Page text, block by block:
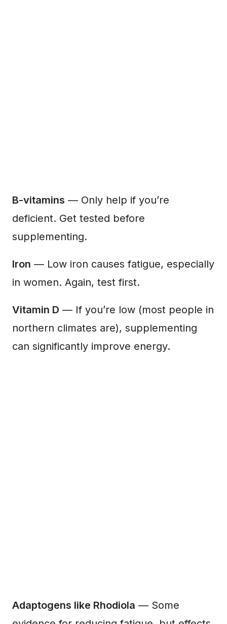
B-vitamins — Only help if you’re
deficient. Get tested before
supplementing.
Iron — Low iron causes fatigue, especially
in women. Again, test first.
Vitamin D — If you’re low (most people in
northern climates are), supplementing
can significantly improve energy.
Adaptogens like Rhodiola — Some